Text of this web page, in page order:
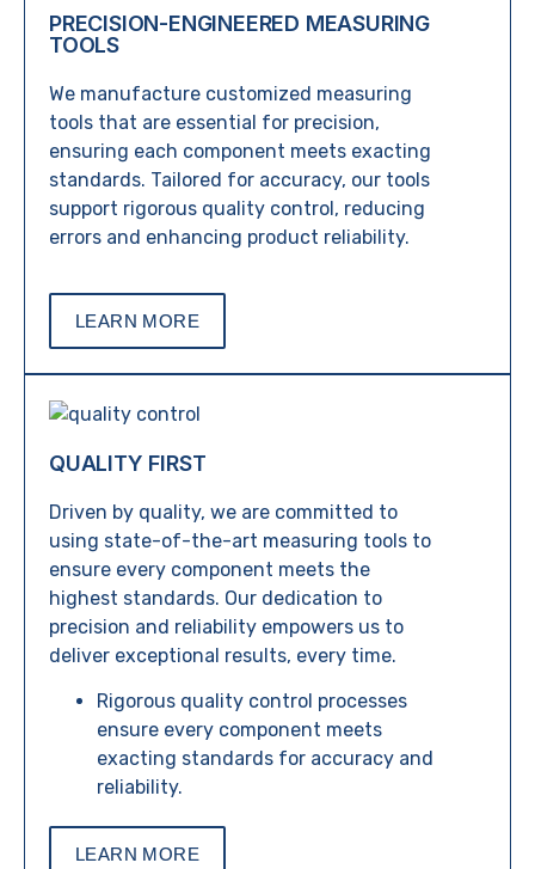
PRECISION-ENGINEERED MEASURING
TOOLS
We manufacture customized measuring
tools that are essential for precision,
ensuring each component meets exacting
standards. Tailored for accuracy, our tools
support rigorous quality control, reducing
errors and enhancing product reliability.
LEARN MORE
QUALITY FIRST
Driven by quality, we are committed to
using state-of-the-art measuring tools to
ensure every component meets the
highest standards. Our dedication to
precision and reliability empowers us to
deliver exceptional results, every time.
Rigorous quality control processes
ensure every component meets
exacting standards for accuracy and
reliability.
LEARN MORE